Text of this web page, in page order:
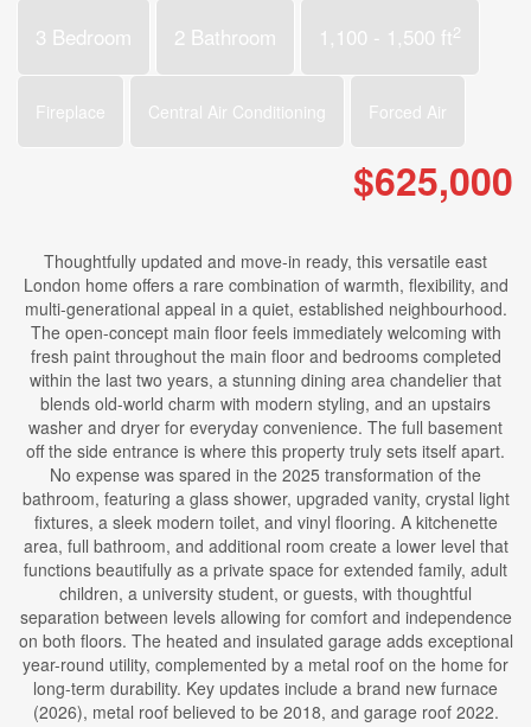
3 Bedroom 2 Bathroom 1,100 - 1,500 ft2
Fireplace Central Air Conditioning Forced Air
$625,000
Thoughtfully updated and move-in ready, this versatile east
London home offers a rare combination of warmth, flexibility, and
multi-generational appeal in a quiet, established neighbourhood.
The open-concept main floor feels immediately welcoming with
fresh paint throughout the main floor and bedrooms completed
within the last two years, a stunning dining area chandelier that
blends old-world charm with modern styling, and an upstairs
washer and dryer for everyday convenience. The full basement
off the side entrance is where this property truly sets itself apart.
No expense was spared in the 2025 transformation of the
bathroom, featuring a glass shower, upgraded vanity, crystal light
fixtures, a sleek modern toilet, and vinyl flooring. A kitchenette
area, full bathroom, and additional room create a lower level that
functions beautifully as a private space for extended family, adult
children, a university student, or guests, with thoughtful
separation between levels allowing for comfort and independence
on both floors. The heated and insulated garage adds exceptional
year-round utility, complemented by a metal roof on the home for
long-term durability. Key updates include a brand new furnace
(2026), metal roof believed to be 2018, and garage roof 2022.